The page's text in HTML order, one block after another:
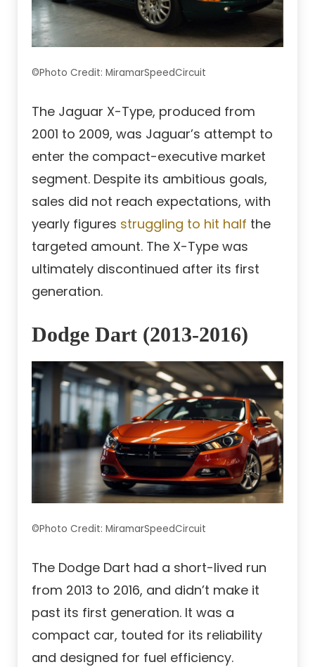
©Photo Credit: MiramarSpeedCircuit
The Jaguar X-Type, produced from
2001 to 2009, was Jaguar’s attempt to
enter the compact-executive market
segment. Despite its ambitious goals,
sales did not reach expectations, with
yearly figures struggling to hit half the
targeted amount. The X-Type was
ultimately discontinued after its first
generation.
Dodge Dart (2013-2016)
©Photo Credit: MiramarSpeedCircuit
The Dodge Dart had a short-lived run
from 2013 to 2016, and didn’t make it
past its first generation. It was a
compact car, touted for its reliability
and designed for fuel efficiency.